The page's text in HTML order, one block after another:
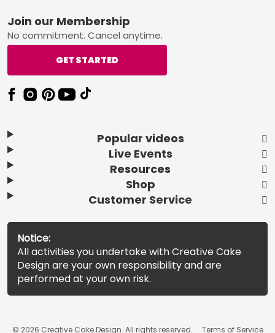
Footer
Popular videos
Live Events
Resources
Shop
Customer Service
Join our Membership
No commitment. Cancel anytime.
GET STARTED
Notice:
All activities you undertake with Creative Cake
Design are your own responsibility and are
performed at your own risk.
© 2026 Creative Cake Design. All rights reserved. Terms of Service